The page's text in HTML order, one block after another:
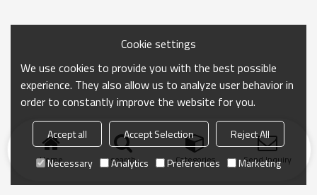
Home search Categories Send Inquiry
Cookie settings
We use cookies to provide you with the best possible
experience. They also allow us to analyze user behavior in
order to constantly improve the website for you.
Accept all Accept Selection
Reject All
Necessary
Analytics Preferences Marketing